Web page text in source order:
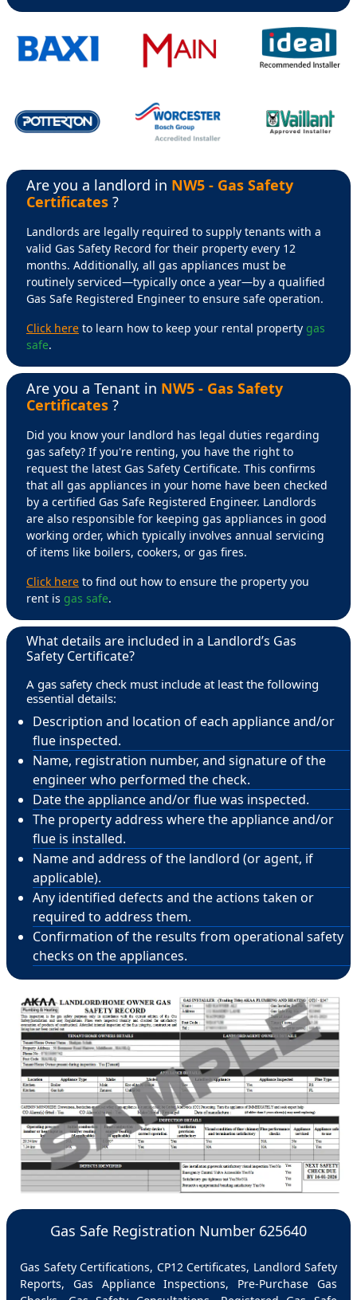
Are you a landlord in NW5 - Gas Safety
Certificates ?
Landlords are legally required to supply tenants with a
valid Gas Safety Record for their property every 12
months. Additionally, all gas appliances must be
routinely serviced—typically once a year—by a qualified
Gas Safe Registered Engineer to ensure safe operation.
Click here to learn how to keep your rental property gas
safe.
Are you a Tenant in NW5 - Gas Safety
Certificates ?
Did you know your landlord has legal duties regarding
gas safety? If you're renting, you have the right to
request the latest Gas Safety Certificate. This confirms
that all gas appliances in your home have been checked
by a certified Gas Safe Registered Engineer. Landlords
are also responsible for keeping gas appliances in good
working order, which typically involves annual servicing
of items like boilers, cookers, or gas fires.
Click here to find out how to ensure the property you
rent is gas safe.
What details are included in a Landlord’s Gas
Safety Certificate?
A gas safety check must include at least the following
essential details:
Description and location of each appliance and/or
flue inspected.
Name, registration number, and signature of the
engineer who performed the check.
Date the appliance and/or flue was inspected.
The property address where the appliance and/or
flue is installed.
Name and address of the landlord (or agent, if
applicable).
Any identified defects and the actions taken or
required to address them.
Confirmation of the results from operational safety
checks on the appliances.
Gas Safe Registration Number 625640
Gas Safety Certifications, CP12 Certificates, Landlord Safety
Reports, Gas Appliance Inspections, Pre-Purchase Gas